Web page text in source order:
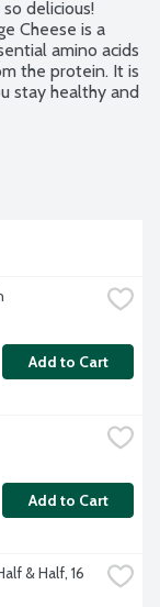
delicious!
Cheese is a
amino acids
the protein. It is
stay healthy and
Enjoy
free. Old
company
Add to Cart
Add to Cart
& Half, 16